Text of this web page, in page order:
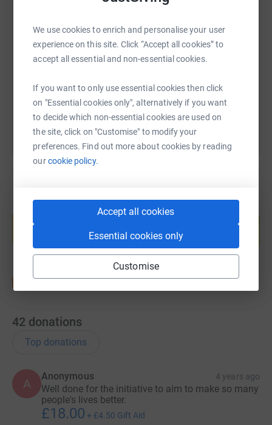
We use cookies to enrich and personalise your user
experience on this site. Click “Accept all cookies” to
accept all essential and non-essential cookies.
If you want to only use essential cookies then click
on "Essential cookies only", alternatively if you want
to decide which non-essential cookies are used on
the site, click on "Customise" to modify your
preferences. Find out more about cookies by reading
ourcookie policy.
Accept all cookies
Essential cookies only
Customise
https://www.justgiving.com/fundraising/
Copy link
You can also help by sharing this link on:
Create your own fundraising page and
help support a cause
Start fundraising
42 donations
Top donations
A
Anonymous 4 years ago
Well done for the initiative to aim to make so many
people's lives better.
£18.00 + £4.50 Gift Aid